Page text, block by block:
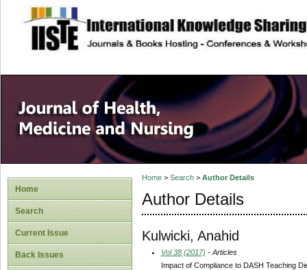
site description
Home
Search
Current Issue
Back Issues
Home> Search> Author Details
Author Details
Kulwicki, Anahid
Vol 38 (2017) - Articles
Impact of Compliance to DASH Teaching